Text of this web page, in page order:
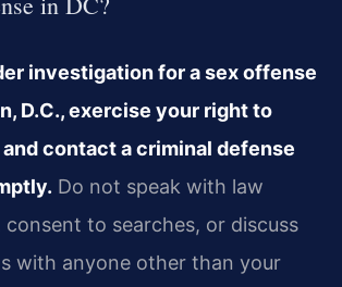
investigation for a sex offense
D.C., exercise your right to
contact a criminal defense
Do not speak with law
to searches, or discuss
with anyone other than your